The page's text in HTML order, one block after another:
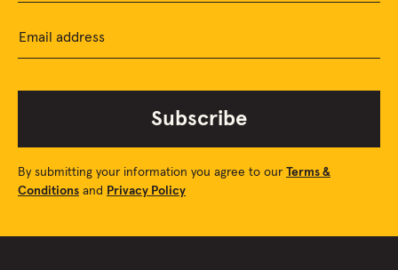
Email address
Subscribe
By submitting your information you agree to our Terms &
Conditions and Privacy Policy